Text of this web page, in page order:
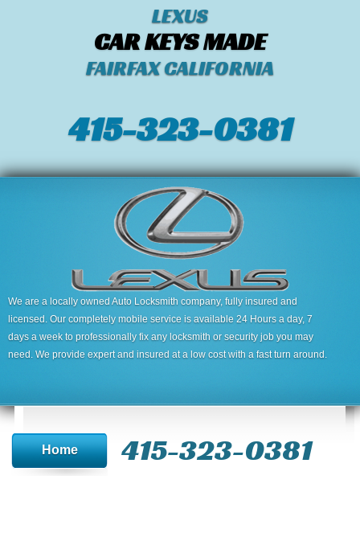
LEXUS
CAR KEYS MADE
FAIRFAX CALIFORNIA
415-323-0381
We are a locally owned Auto Locksmith company, fully insured and
licensed. Our completely mobile service is available 24 Hours a day, 7
days a week to professionally fix any locksmith or security job you may
need. We provide expert and insured at a low cost with a fast turn around.
Home 415-323-0381